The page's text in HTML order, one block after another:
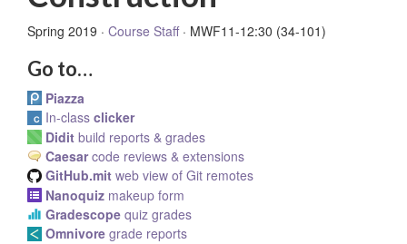
Spring 2019 · Course Staff· MWF11-12:30 (34-101)
Go to…
Piazza
In-class clicker
Didit build reports & grades
Caesarcode reviews & extensions
GitHub.mit web view of Git remotes
Nanoquiz makeup form
Gradescope quiz grades
Omnivore grade reports